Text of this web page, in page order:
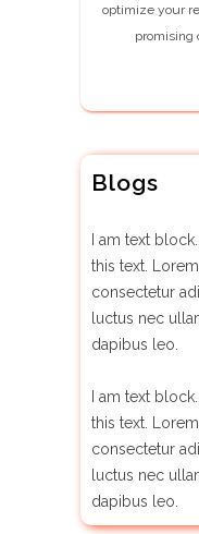
optimize your
promising
Blogs
I am text
this text.
consectetur
luctus nec
dapibus leo.
I am text
this text.
consectetur
luctus nec
dapibus leo.